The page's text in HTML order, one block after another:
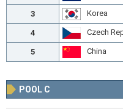
3 Korea
4 Czech
5 China
POOL C